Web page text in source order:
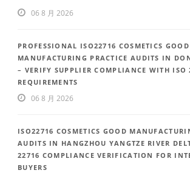
06 8 月 2026
PROFESSIONAL ISO22716 COSMETICS GOOD
MANUFACTURING PRACTICE AUDITS IN
– VERIFY SUPPLIER COMPLIANCE WITH ISO
REQUIREMENTS
06 8 月 2026
ISO22716 COSMETICS GOOD
AUDITS IN HANGZHOU YANGTZE RIVER
22716 COMPLIANCE VERIFICATION FOR
BUYERS